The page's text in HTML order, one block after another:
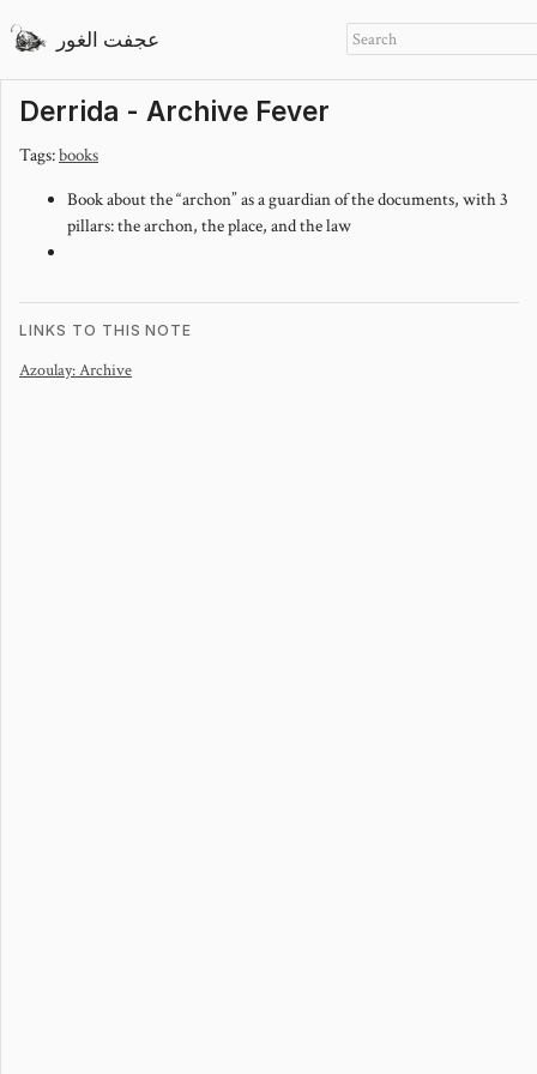
عجفت الغور
Derrida - Archive Fever
Tags:books
Book about the “archon” as a guardian of the documents, with 3
pillars: the archon, the place, and the law
LINKS TO THIS NOTE
Azoulay: Archive